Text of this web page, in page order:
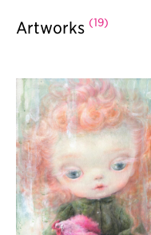
Artworks (19)